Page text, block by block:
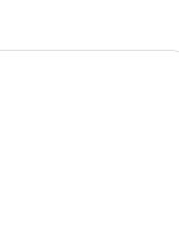
Beachwood